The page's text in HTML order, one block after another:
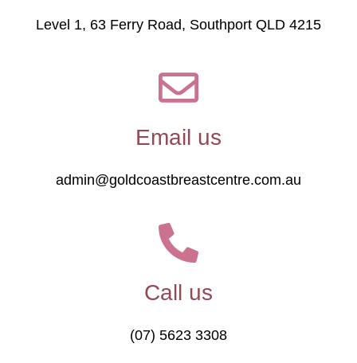
Level 1, 63 Ferry Road, Southport QLD 4215
Email us
admin@goldcoastbreastcentre.com.au
Call us
(07) 5623 3308